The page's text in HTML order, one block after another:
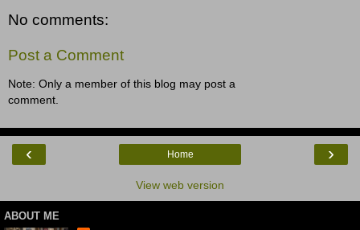
No comments:
Post a Comment
Note: Only a member of this blog may post a
comment.
‹ ›
Home
View web version
ABOUT ME